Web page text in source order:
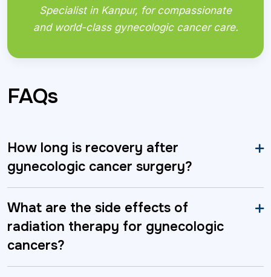
Specialist in Kanpur, for compassionate
and world-class gynecologic cancer care.
FAQs
How long is recovery after
gynecologic cancer surgery?
What are the side effects of
radiation therapy for gynecologic
cancers?